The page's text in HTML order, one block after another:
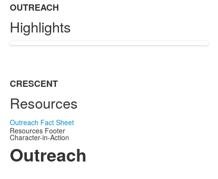
List
of
1
items.
OUTREACH
Highlights
List
of
1
items.
CRESCENT
Resources
Outreach Fact Sheet
Resources Footer
Character-in-Action
Outreach